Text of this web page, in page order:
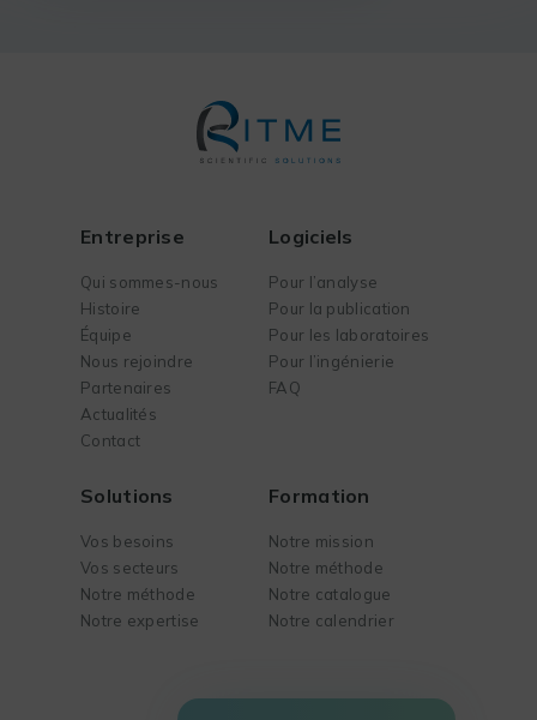
Entreprise
Qui sommes-nous
Histoire
Équipe
Nous rejoindre
Partenaires
Actualités
Contact
Logiciels
Pour l’analyse
Pour la publication
Pour les laboratoires
Pour l’ingénierie
FAQ
Solutions
Vos besoins
Vos secteurs
Notre méthode
Notre expertise
Formation
Notre mission
Notre méthode
Notre catalogue
Notre calendrier